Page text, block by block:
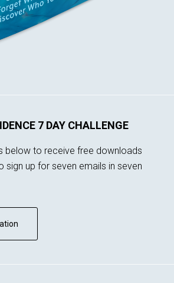
7 DAY CHALLENGE
below to receive free downloads
sign up for seven emails in seven
Subscribe